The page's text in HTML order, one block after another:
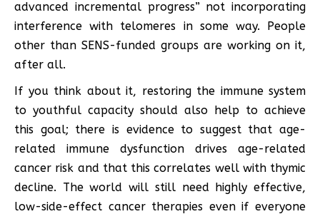
advanced incremental progress” not incorporating
interference with telomeres in some way. People
other than SENS-funded groups are working on it,
after all.
If you think about it, restoring the immune system
to youthful capacity should also help to achieve
this goal; there is evidence to suggest that age-
related immune dysfunction drives age-related
cancer risk and that this correlates well with thymic
decline. The world will still need highly effective,
low-side-effect cancer therapies even if everyone